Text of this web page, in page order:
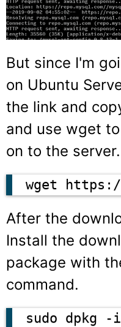
But since I'm
on Ubuntu
the link and
and use wget
on to the server.
wget
After the
Install the
package with
command.
sudo dpkg